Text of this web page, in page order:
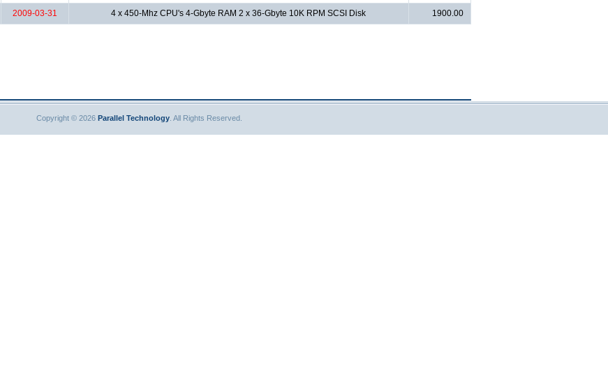
2009-03-31 4 x 450-Mhz CPU's 4-Gbyte RAM 2 x 36-Gbyte 10K RPM SCSI Disk 1900.00
Copyright © 2026 Parallel Technology. All Rights Reserved.